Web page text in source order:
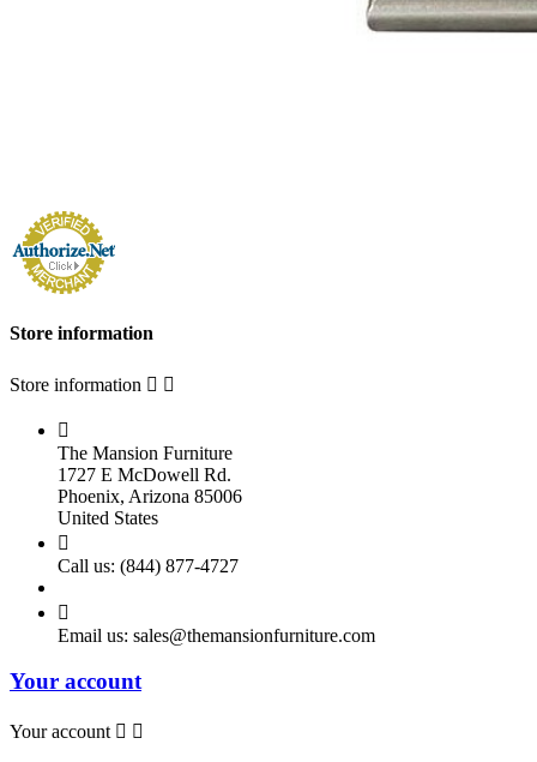
Store information
Store information  

The Mansion Furniture
1727 E McDowell Rd.
Phoenix, Arizona 85006
United States

Call us: (844) 877-4727

Email us: sales@themansionfurniture.com
Your account
Your account  